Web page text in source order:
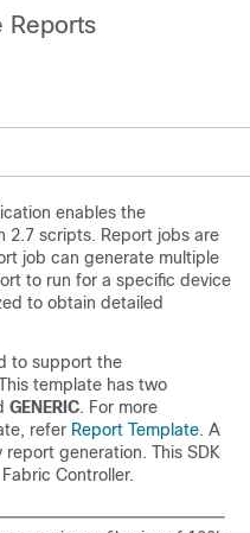
Reports
enables the
2.7 scripts. Report jobs are
job can generate multiple
to run for a specific device
to obtain detailed
to support the
template has two
GENERIC. For more
refer Report Template. A
generation. This SDK
Controller.